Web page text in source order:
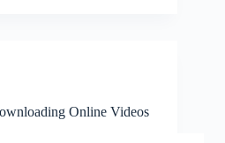
Online Videos